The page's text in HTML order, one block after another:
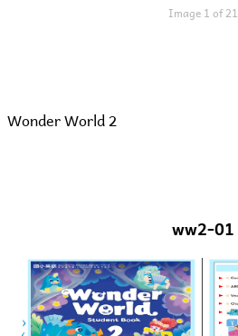
Image 1 of 21
Wonder World 2
ww2-01